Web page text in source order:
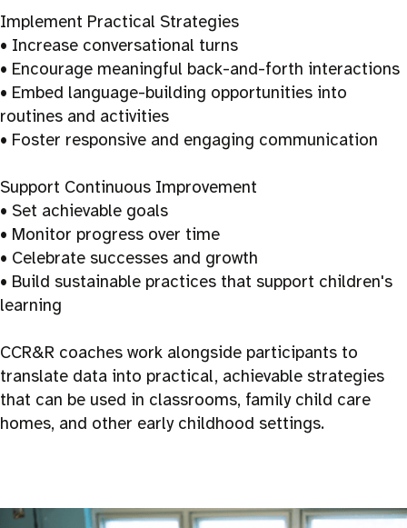
Implement Practical Strategies
• Increase conversational turns
• Encourage meaningful back-and-forth interactions
• Embed language-building opportunities into
routines and activities
• Foster responsive and engaging communication
Support Continuous Improvement
• Set achievable goals
• Monitor progress over time
• Celebrate successes and growth
• Build sustainable practices that support children's
learning
CCR&R coaches work alongside participants to
translate data into practical, achievable strategies
that can be used in classrooms, family child care
homes, and other early childhood settings.